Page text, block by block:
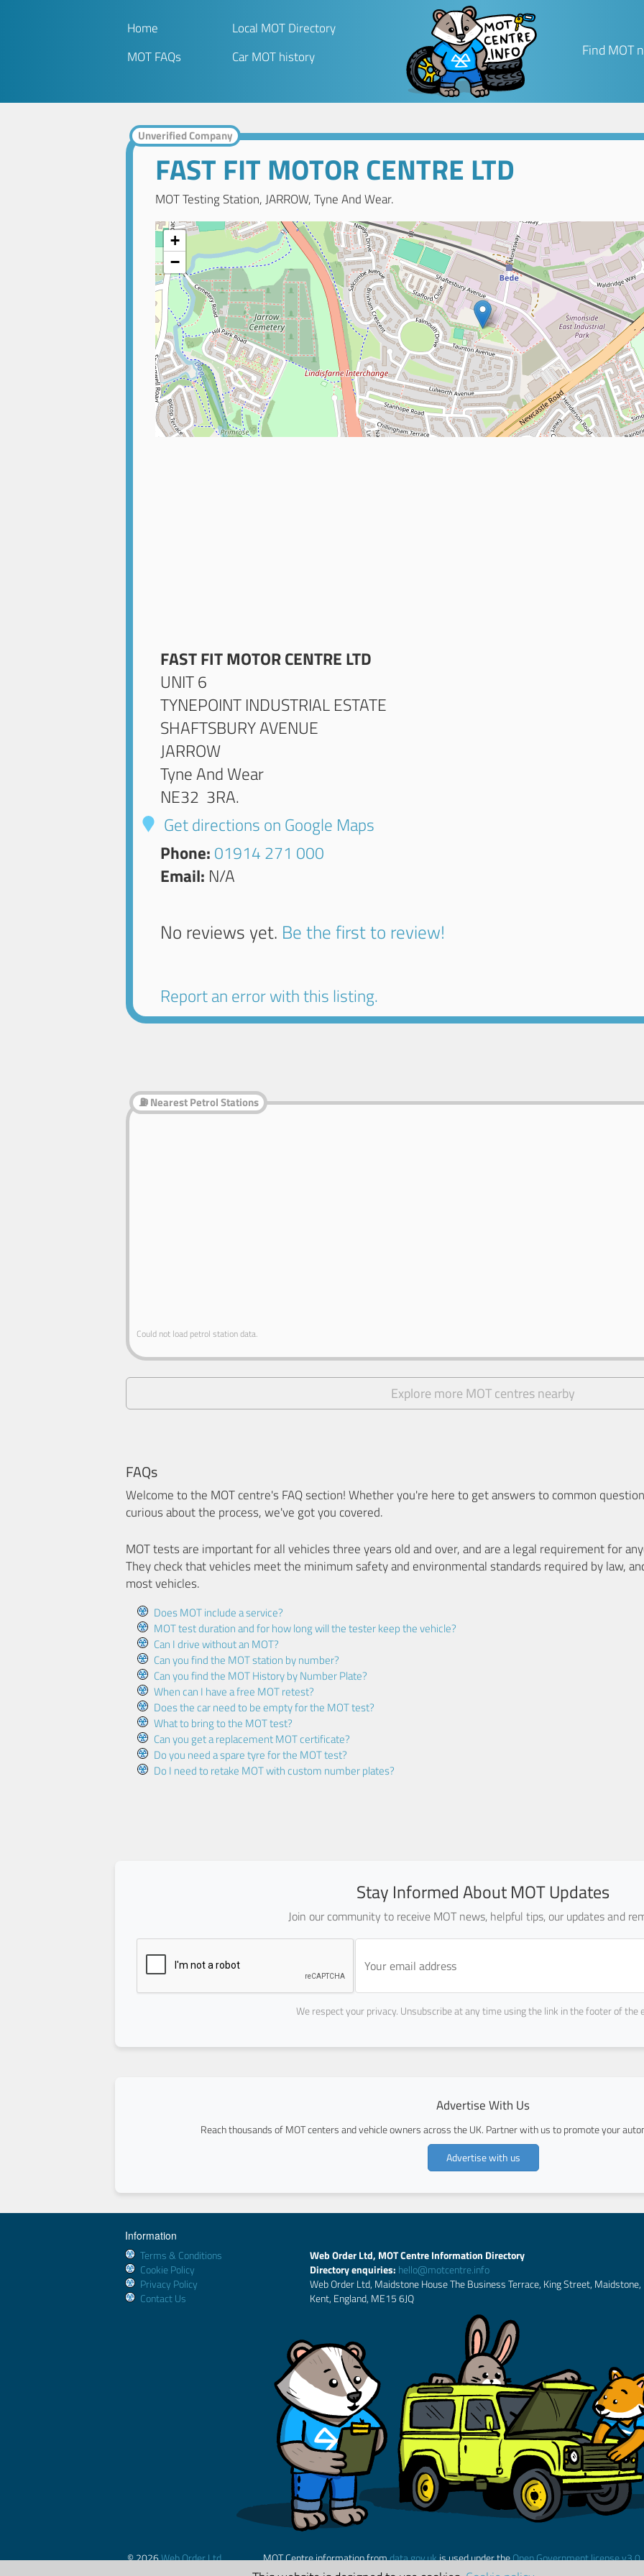
Home
Local MOT Directory
MOT FAQs
Car MOT history Find MOT
Unverified Company
FAST FIT MOTOR CENTRE LTD
MOT Testing Station, JARROW, Tyne And Wear.
+
−
FAST FIT MOTOR CENTRE LTD
UNIT 6
TYNEPOINT INDUSTRIAL ESTATE
SHAFTSBURY AVENUE
JARROW
Tyne And Wear
NE32 3RA.
Get directions on Google Maps
Phone: 01914 271 000
Email: N/A
No reviews yet. Be the first to review!
Report an error with this listing.
⛽ Nearest Petrol Stations
Could not load petrol station data.
Explore more MOT centres nearby
FAQs
Welcome to the MOT centre's FAQ section! Whether you're here to get answers to common
curious about the process, we've got you covered.
MOT tests are important for all vehicles three years old and over, and are a legal requirement for
They check that vehicles meet the minimum safety and environmental standards required by law,
most vehicles.
Does MOT include a service?
MOT test duration and for how long will the tester keep the vehicle?
Can I drive without an MOT?
Can you find the MOT station by number?
Can you find the MOT History by Number Plate?
When can I have a free MOT retest?
Does the car need to be empty for the MOT test?
What to bring to the MOT test?
Can you get a replacement MOT certificate?
Do you need a spare tyre for the MOT test?
Do I need to retake MOT with custom number plates?
Stay Informed About MOT Updates
Join our community to receive MOT news, helpful tips, our updates and
We respect your privacy. Unsubscribe at any time using the link in the footer of the
Advertise With Us
Reach thousands of MOT centers and vehicle owners across the UK. Partner with us to promote your
Advertise with us
Information
Terms & Conditions
Cookie Policy
Privacy Policy
Contact Us
Web Order Ltd, MOT Centre Information Directory
Directory enquiries: hello@motcentre.info
Web Order Ltd, Maidstone House The Business Terrace, King Street, Maidstone,
Kent, England, ME15 6JQ
© 2026Web Order Ltd. MOT Centre information fromdata.gov.ukis used under theOpen Government license v3.0.